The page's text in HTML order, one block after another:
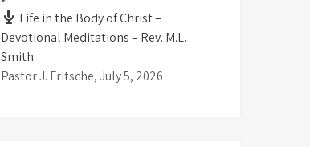
Life in the Body of Christ –
Devotional Meditations – Rev. M.L.
Smith
Pastor J. Fritsche,July 5, 2026